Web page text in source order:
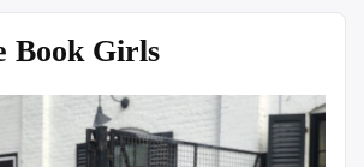
Book Girls